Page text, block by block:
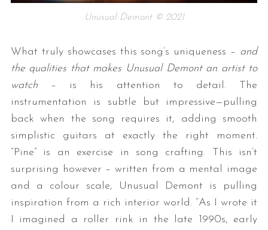
Unusual Demont © 2021
What truly showcases this song’s uniqueness – and
the qualities that makes Unusual Demont an artist to
watch– is his attention to detail. The
instrumentation is subtle but impressive—pulling
back when the song requires it, adding smooth
simplistic guitars at exactly the right moment.
“Pine” is an exercise in song crafting. This isn’t
surprising however – written from a mental image
and a colour scale, Unusual Demont is pulling
inspiration from a rich interior world. “As I wrote it
I imagined a roller rink in the late 1990s, early